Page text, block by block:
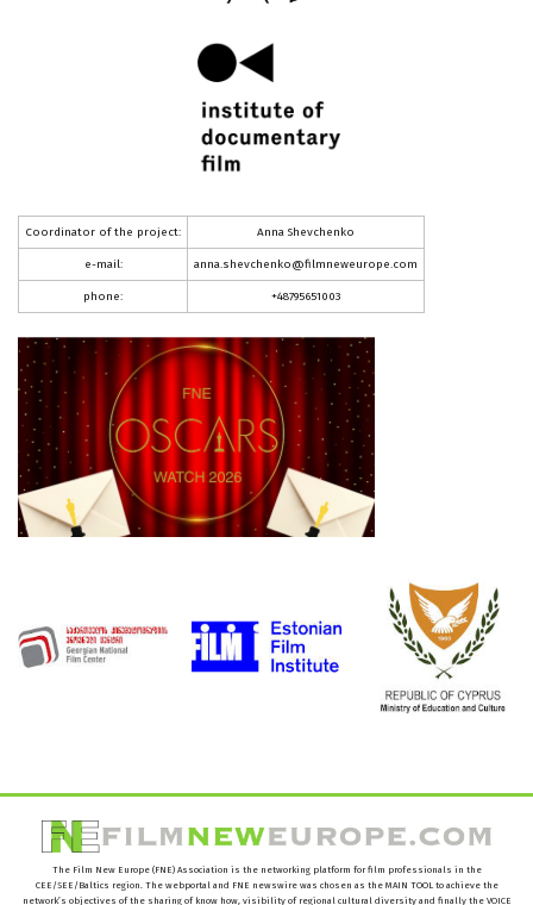
Coordinator of the project: Anna Shevchenko
e-mail: anna.shevchenko@filmneweurope.com
phone: +48795651003
The Film New Europe (FNE) Association is the networking platform for film professionals in the
CEE/SEE/Baltics region. The webportal and FNE newswire was chosen as the MAIN TOOL to achieve the
network’s objectives of the sharing of know how, visibility of regional cultural diversity and finally the VOICE